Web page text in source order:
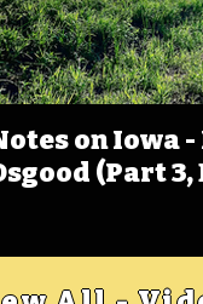
on
on Iowa
(Part 3,